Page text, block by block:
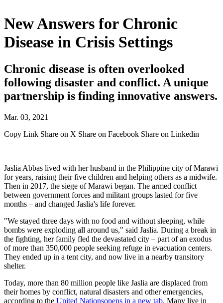
New Answers for Chronic
Disease in Crisis Settings
Chronic disease is often overlooked
following disaster and conflict. A unique
partnership is finding innovative answers.
Mar. 03, 2021
Copy Link Share on X Share on Facebook Share on Linkedin
Jaslia Abbas lived with her husband in the Philippine city of Marawi
for years, raising their five children and helping others as a midwife.
Then in 2017, the siege of Marawi began. The armed conflict
between government forces and militant groups lasted for five
months – and changed Jaslia's life forever.
"We stayed three days with no food and without sleeping, while
bombs were exploding all around us," said Jaslia. During a break in
the fighting, her family fled the devastated city – part of an exodus
of more than 350,000 people seeking refuge in evacuation centers.
They ended up in a tent city, and now live in a nearby transitory
shelter.
Today, more than 80 million people like Jaslia are displaced from
their homes by conflict, natural disasters and other emergencies,
according to the United Nationsopens in a new tab. Many live in